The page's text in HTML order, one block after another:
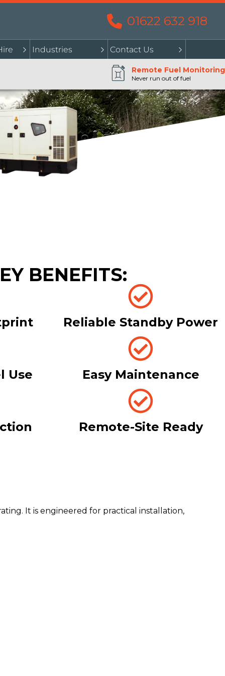
01622 632 918
Industries Contact Us
Remote Fuel Monitoring
Never run out of fuel
BENEFITS:
Reliable Standby Power
Use Easy Maintenance
Remote-Site Ready
It is engineered for practical installation,